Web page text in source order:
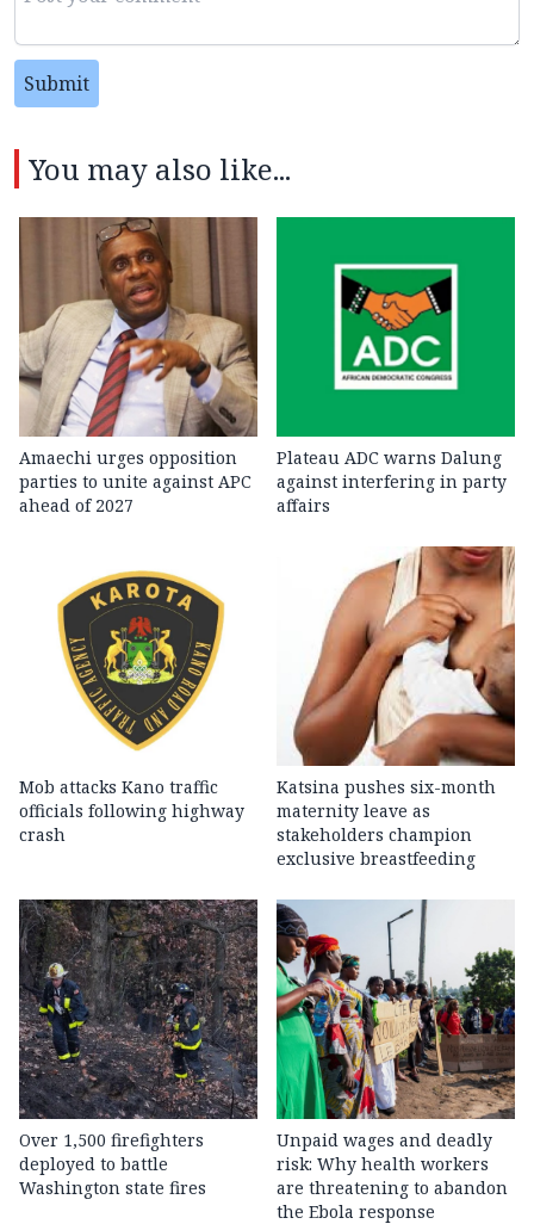
Submit
You may also like...
Amaechi urges opposition
parties to unite against APC
ahead of 2027
Plateau ADC warns Dalung
against interfering in party
affairs
Mob attacks Kano traffic
officials following highway
crash
Katsina pushes six-month
maternity leave as
stakeholders champion
exclusive breastfeeding
Over 1,500 firefighters
deployed to battle
Washington state fires
Unpaid wages and deadly
risk: Why health workers
are threatening to abandon
the Ebola response